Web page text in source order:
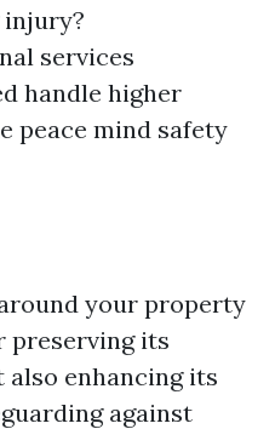
services
handle higher
peace mind safety
your property
preserving its
enhancing its
against